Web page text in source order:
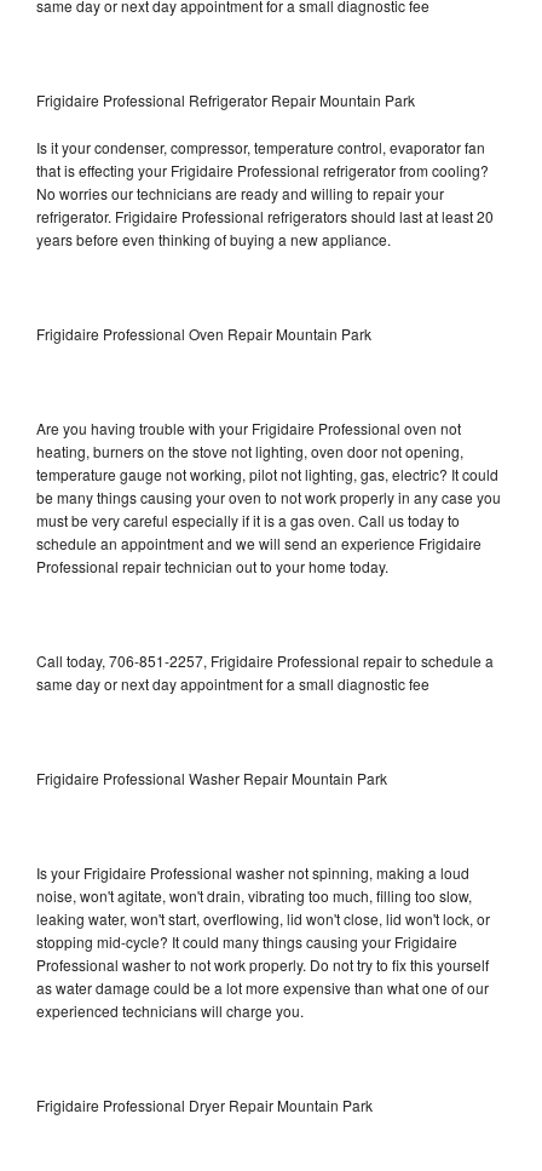
same day or next day appointment for a small diagnostic fee
Frigidaire Professional Refrigerator Repair Mountain Park
Is it your condenser, compressor, temperature control, evaporator fan
that is effecting your Frigidaire Professional refrigerator from cooling?
No worries our technicians are ready and willing to repair your
refrigerator. Frigidaire Professional refrigerators should last at least 20
years before even thinking of buying a new appliance.
Frigidaire Professional Oven Repair Mountain Park
Are you having trouble with your Frigidaire Professional oven not
heating, burners on the stove not lighting, oven door not opening,
temperature gauge not working, pilot not lighting, gas, electric? It could
be many things causing your oven to not work properly in any case you
must be very careful especially if it is a gas oven. Call us today to
schedule an appointment and we will send an experience Frigidaire
Professional repair technician out to your home today.
Call today, 706-851-2257, Frigidaire Professional repair to schedule a
same day or next day appointment for a small diagnostic fee
Frigidaire Professional Washer Repair Mountain Park
Is your Frigidaire Professional washer not spinning, making a loud
noise, won't agitate, won't drain, vibrating too much, filling too slow,
leaking water, won't start, overflowing, lid won't close, lid won't lock, or
stopping mid-cycle? It could many things causing your Frigidaire
Professional washer to not work properly. Do not try to fix this yourself
as water damage could be a lot more expensive than what one of our
experienced technicians will charge you.
Frigidaire Professional Dryer Repair Mountain Park